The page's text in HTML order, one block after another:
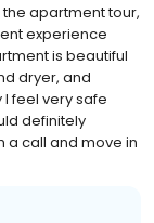
apartment tour,
experience
is beautiful
dryer, and
feel very safe
definitely
call and move in